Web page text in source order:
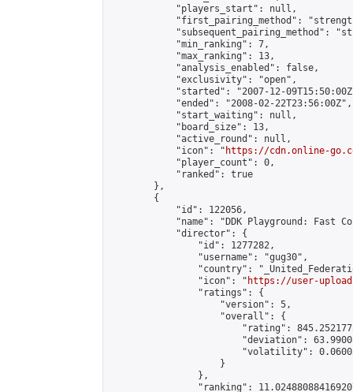
            "players_start": null,
"first_pairing_method":
"subsequent_pairing_method":
            "min_ranking": 7,
            "max_ranking": 13,
            "analysis_enabled": false,
            "exclusivity": "open",
"started": "2007-12-
            "ended": "2008-02-22T23:56:00Z",
            "start_waiting": null,
            "board_size": 13,
            "active_round": null,
            "icon": "
https://cdn.online-
            "player_count": 0,
            "ranked": true
        },
        {
            "id": 122056,
"name": "DDK Playground: Fast
            "director": {
                "id": 1277282,
                "username": "gug30",
"country":
                "icon": "
https://user-
                "ratings": {
                    "version": 5,
                    "overall": {
"rating":
"deviation":
"volatility":
                    }
                },
"ranking":